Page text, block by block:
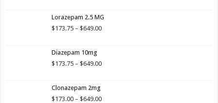
through
$649.00
Lorazepam 2.5 MG
$173.75 – $649.00Price
$649.00
Diazepam 10mg
$173.75 – $649.00Price
$649.00
Clonazepam 2mg
$173.00 – $649.00Price